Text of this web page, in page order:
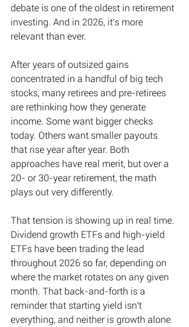
debate is one of the oldest in retirement
investing. And in 2026, it's more
relevant than ever.
After years of outsized gains
concentrated in a handful of big tech
stocks, many retirees and pre-retirees
are rethinking how they generate
income. Some want bigger checks
today. Others want smaller payouts
that rise year after year. Both
approaches have real merit, but over a
20- or 30-year retirement, the math
plays out very differently.
That tension is showing up in real time.
Dividend growth ETFs and high-yield
ETFs have been trading the lead
throughout 2026 so far, depending on
where the market rotates on any given
month. That back-and-forth is a
reminder that starting yield isn't
everything, and neither is growth alone.